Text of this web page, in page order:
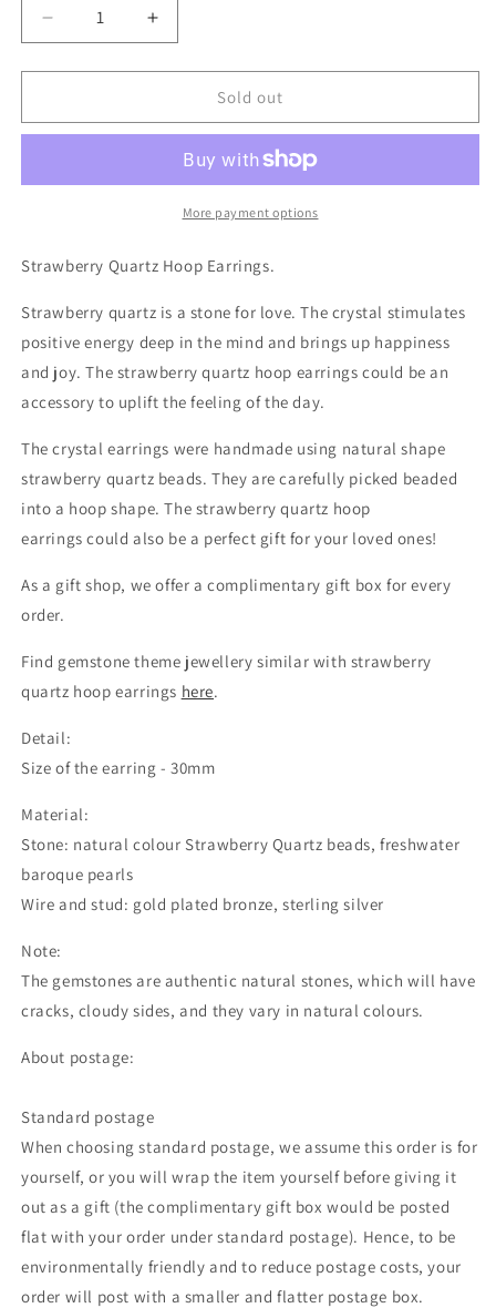
Decrease
quantity
for
Quartz
Beaded
Increase
quantity
for
Strawberry
Quartz
Pearl
Beaded
Hoop
Sold out
More payment options
Strawberry Quartz Hoop Earrings.
Strawberry quartz is a stone for love. The crystal stimulates
positive energy deep in the mind and brings up happiness
and joy. The strawberry quartz hoop earrings could be an
accessory to uplift the feeling of the day.
The crystal earrings were handmade using natural shape
strawberry quartz beads. They are carefully picked beaded
into a hoop shape. The strawberry quartz hoop
earrings could also be a perfect gift for your loved ones!
As a gift shop, we offer a complimentary gift box for every
order.
Find gemstone theme jewellery similar with strawberry
quartz hoop earrings here.
Detail:
Size of the earring - 30mm
Material:
Stone: natural colour Strawberry Quartz beads, freshwater
baroque pearls
Wire and stud: gold plated bronze, sterling silver
Note:
The gemstones are authentic natural stones, which will have
cracks, cloudy sides, and they vary in natural colours.
About postage:
Standard postage
When choosing standard postage, we assume this order is for
yourself, or you will wrap the item yourself before giving it
out as a gift (the complimentary gift box would be posted
flat with your order under standard postage). Hence, to be
environmentally friendly and to reduce postage costs, your
order will post with a smaller and flatter postage box.